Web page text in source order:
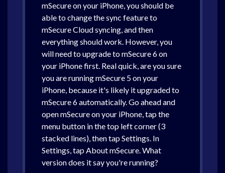
mSecure on your iPhone, you should be
able to change the sync feature to
mSecure Cloud syncing, and then
everything should work. However, you
will need to upgrade to mSecure 6 on
your iPhone first. Real quick, are you sure
you are running mSecure 5 on your
iPhone, because it's likely it upgraded to
mSecure 6 automatically. Go ahead and
open mSecure on your iPhone, tap the
menu button in the top left corner (3
stacked lines), then tap Settings. In
Settings, tap About mSecure. What
version does it say you're running?